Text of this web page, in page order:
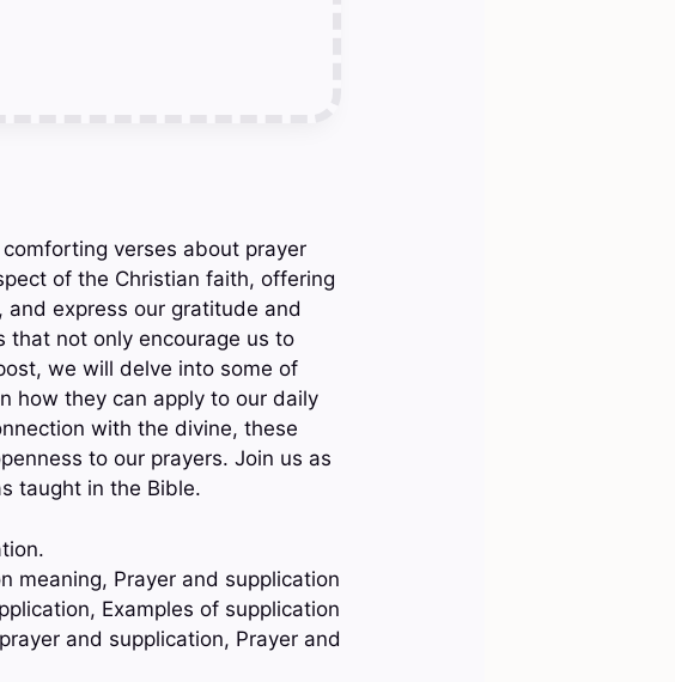
verses about prayer
of the Christian faith, offering
express our gratitude and
that not only encourage us to
we will delve into some of
how they can apply to our daily
with the divine, these
to our prayers. Join us as
taught in the Bible.
meaning, Prayer and supplication
Examples of supplication
and supplication, Prayer and